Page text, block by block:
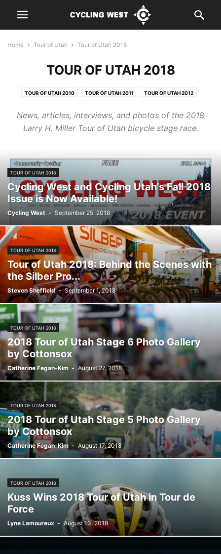
Home Tour of Utah Tour of Utah 2018
TOUR OF UTAH 2018
TOUR OF UTAH 2010 TOUR OF UTAH 2011 TOUR OF UTAH 2012
TOUR OF UTAH 2016 TOUR OF UTAH 2017 TOUR OF UTAH 2018
TOUR OF UTAH 2019 TOUR OF UTAH 2020 TOUR OF UTAH 2022
News, articles, interviews, and photos of the 2018
Larry H. Miller Tour of Utah bicycle stage race.
TOUR OF UTAH 2018
Cycling West and Cycling Utah’s Fall 2018
Issue is Now Available!
Cycling West - September 25, 2018
TOUR OF UTAH 2018
Tour of Utah 2018: Behind the Scenes with
the Silber Pro...
Steven Sheffield - September 1, 2018
TOUR OF UTAH 2018
2018 Tour of Utah Stage 6 Photo Gallery
by Cottonsox
Catherine Fegan-Kim - August 27, 2018
TOUR OF UTAH 2018
2018 Tour of Utah Stage 5 Photo Gallery
by Cottonsox
Catherine Fegan-Kim - August 17, 2018
TOUR OF UTAH 2018
Kuss Wins 2018 Tour of Utah in Tour de
Force
Lyne Lamoureux - August 13, 2018